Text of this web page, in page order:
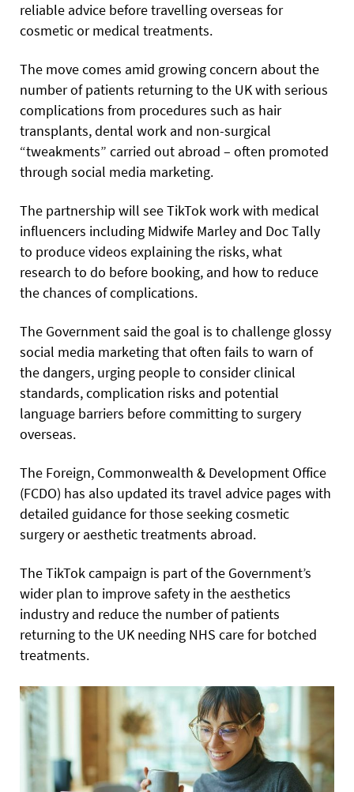
reliable advice before travelling overseas for
cosmetic or medical treatments.
The move comes amid growing concern about the
number of patients returning to the UK with serious
complications from procedures such as hair
transplants, dental work and non-surgical
“tweakments” carried out abroad – often promoted
through social media marketing.
The partnership will see TikTok work with medical
influencers including Midwife Marley and Doc Tally
to produce videos explaining the risks, what
research to do before booking, and how to reduce
the chances of complications.
The Government said the goal is to challenge glossy
social media marketing that often fails to warn of
the dangers, urging people to consider clinical
standards, complication risks and potential
language barriers before committing to surgery
overseas.
The Foreign, Commonwealth & Development Office
(FCDO) has also updated its travel advice pages with
detailed guidance for those seeking cosmetic
surgery or aesthetic treatments abroad.
The TikTok campaign is part of the Government’s
wider plan to improve safety in the aesthetics
industry and reduce the number of patients
returning to the UK needing NHS care for botched
treatments.